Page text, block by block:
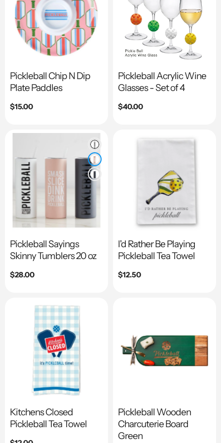
Pickleball Chip N Dip
Plate Paddles
Regular
$15.00
Pickleball Acrylic Wine
Glasses - Set of 4
Regular
$40.00
Pickleball Sayings
Skinny Tumblers 20 oz
Regular
$28.00
I'd Rather Be Playing
Pickleball Tea Towel
Regular
$12.50
Kitchens Closed
Pickleball Tea Towel
Pickleball Wooden
Charcuterie Board
Green